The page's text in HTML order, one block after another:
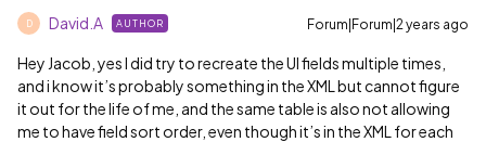
D David.A AUTHOR Forum|Forum|2 years ago
Hey Jacob, yes I did try to recreate the UI fields multiple times,
and i know it’s probably something in the XML but cannot figure
it out for the life of me, and the same table is also not allowing
me to have field sort order, even though it’s in the XML for each